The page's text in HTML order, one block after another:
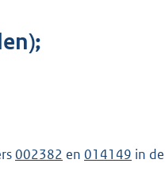
002382 en 014149 in